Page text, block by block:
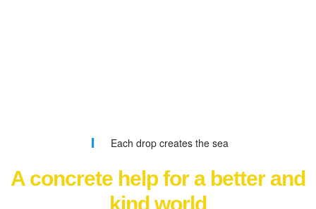
Each drop creates the sea
A concrete help for a better and
kind world